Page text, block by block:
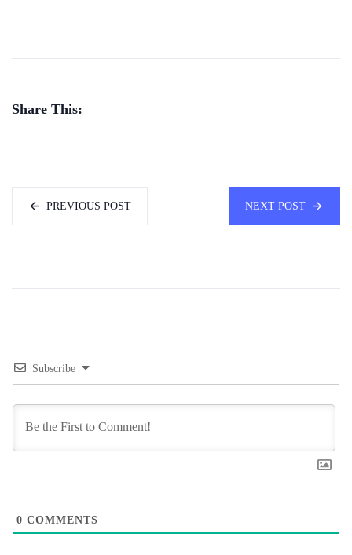
Share This:
PREVIOUS POST NEXT POST
Subscribe
0 COMMENTS